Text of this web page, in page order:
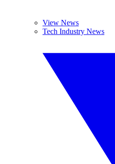
View News
Tech Industry News